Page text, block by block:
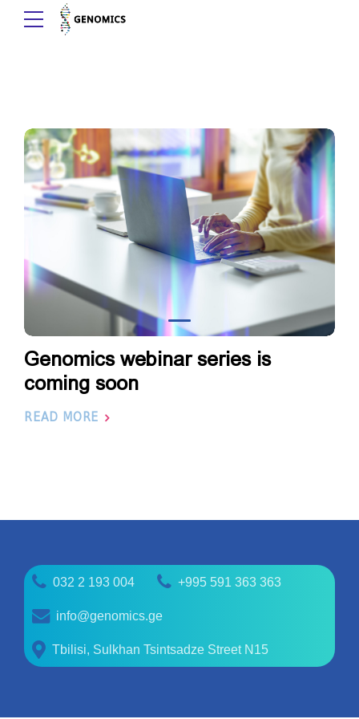
Genomics webinar series is
coming soon
READ MORE
032 2 193 004
+995 591 363 363
info@genomics.ge
Tbilisi, Sulkhan Tsintsadze Street N15